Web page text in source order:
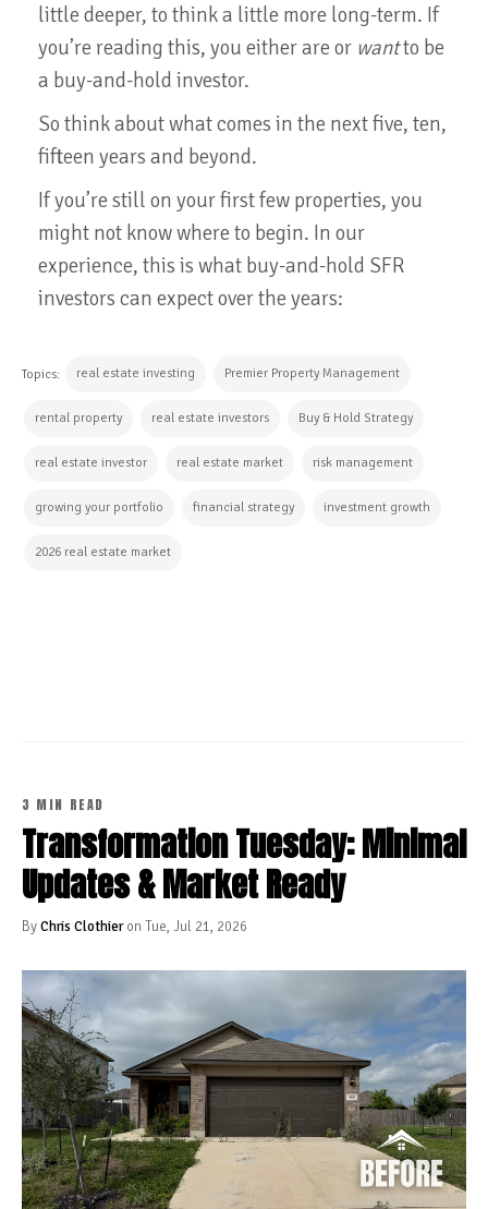
little deeper, to think a little more long-term. If
you’re reading this, you either are or wantto be
a buy-and-hold investor.
So think about what comes in the next five, ten,
fifteen years and beyond.
If you’re still on your first few properties, you
might not know where to begin. In our
experience, this is what buy-and-hold SFR
investors can expect over the years:
Topics: real estate investing Premier Property Management
rental property real estate investors Buy & Hold Strategy
real estate investor real estate market risk management
growing your portfolio financial strategy investment growth
2026 real estate market
3 MIN READ
Transformation Tuesday: Minimal
Updates & Market Ready
ByChris Clothieron Tue, Jul 21, 2026